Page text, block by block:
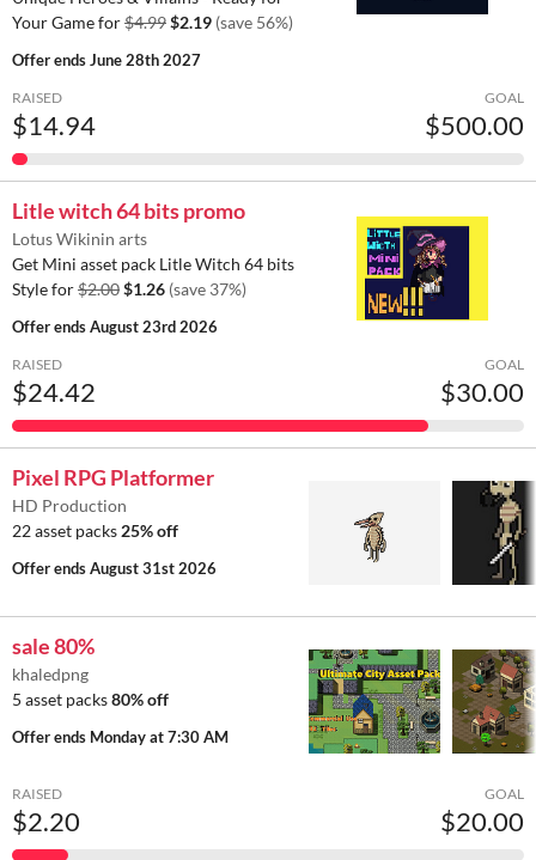
Your Game for$4.99$2.19 (save 56%)
Offer endsJune 28th 2027
RAISED
$14.94
GOAL
$500.00
Litle witch 64 bits promo
Lotus Wikinin arts
Get Mini asset pack Litle Witch 64 bits
Style for$2.00$1.26 (save 37%)
Offer endsAugust 23rd 2026
RAISED
$24.42
GOAL
$30.00
Pixel RPG Platformer
HD Production
22 asset packs25% off
Offer endsAugust 31st 2026
sale 80%
khaledpng
5 asset packs80% off
Offer ends Monday at 7:30 AM
RAISED
$2.20
GOAL
$20.00